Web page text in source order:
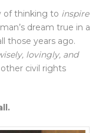
of thinking to inspire
dream true in a
those years ago.
lovingly, and
civil rights